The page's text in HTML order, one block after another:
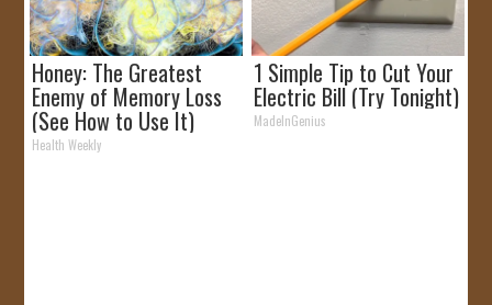
Honey: The Greatest
Enemy of Memory Loss
(See How to Use It)
Health Weekly
1 Simple Tip to Cut Your
Electric Bill (Try Tonight)
MadeInGenius